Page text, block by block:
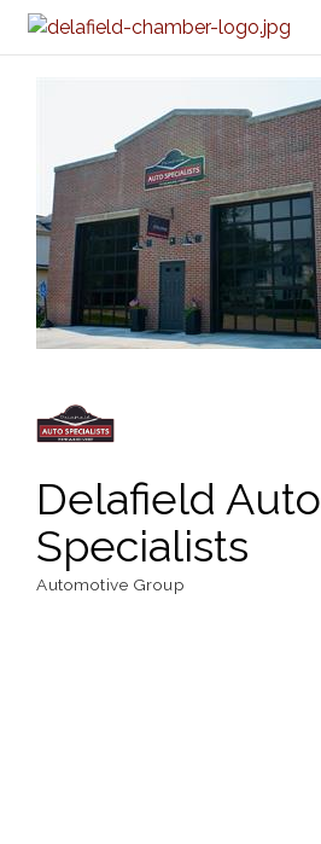
Delafield Auto
Specialists
Automotive Group